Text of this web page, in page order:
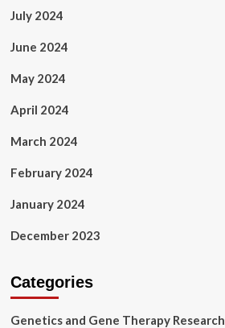
July 2024
June 2024
May 2024
April 2024
March 2024
February 2024
January 2024
December 2023
Categories
Genetics and Gene Therapy Research